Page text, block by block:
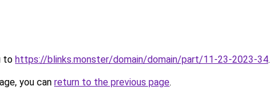
to https://blinks.monster/domain/domain/part/11-23-2023-34.
you can return to the previous page.